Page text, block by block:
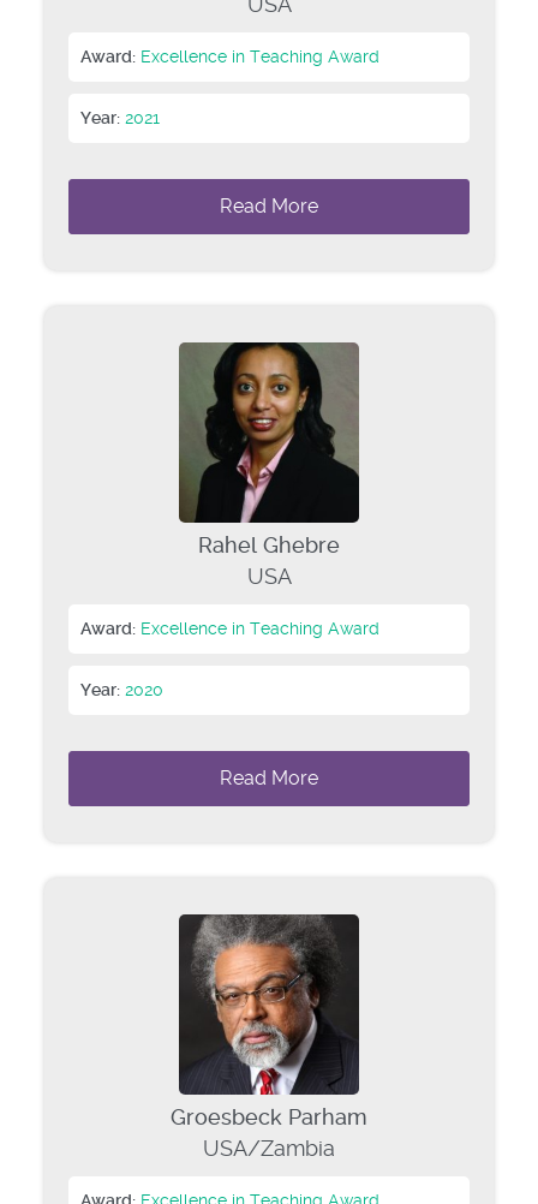
Award: Excellence in Teaching Award
Year: 2021
Read More
Rahel Ghebre
USA
Award: Excellence in Teaching Award
Year: 2020
Read More
Groesbeck Parham
USA/Zambia